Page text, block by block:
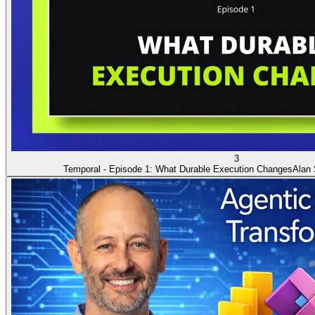
3
Temporal - Episode 1: What Durable Execution ChangesAlan